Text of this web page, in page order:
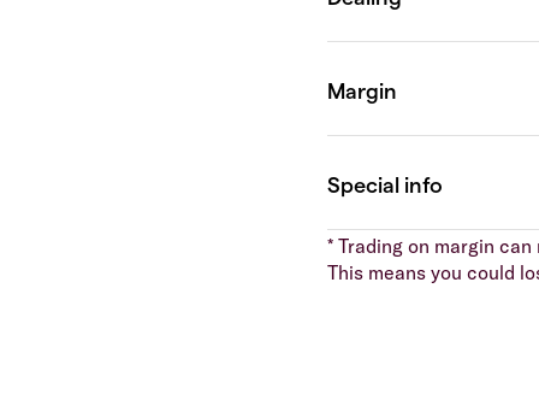
* Trading on margin
This means you could